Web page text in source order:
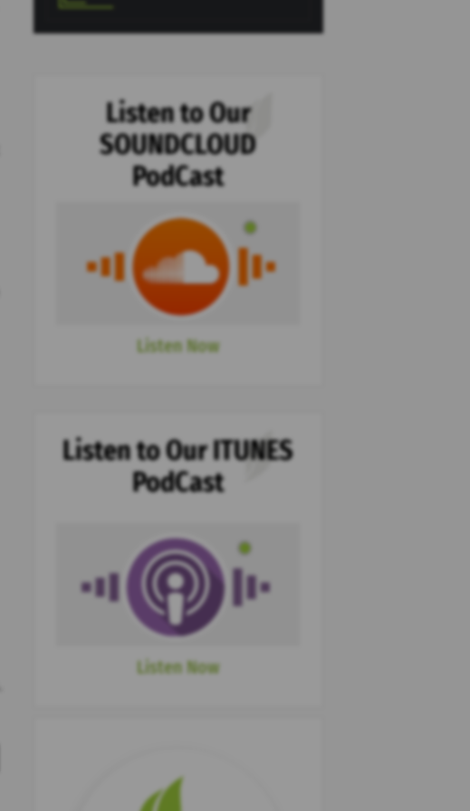
Listen to Our
SOUNDCLOUD
PodCast
Listen Now
Listen to Our ITUNES
PodCast
Listen Now